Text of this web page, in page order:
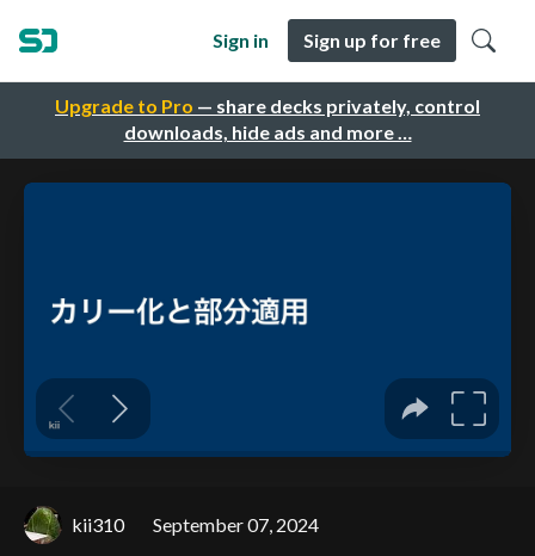
Upgrade to Pro — share decks privately, control
downloads, hide ads and more …
Sign in Sign up for free
kii310 September 07, 2024